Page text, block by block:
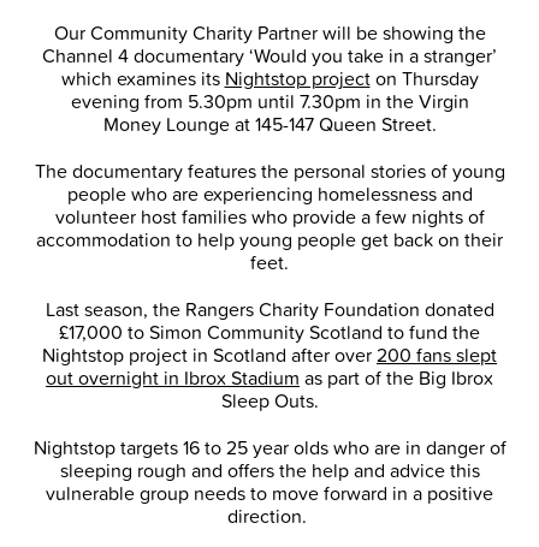
Our Community Charity Partner will be showing the
Channel 4 documentary ‘Would you take in a stranger’
which examines its Nightstop projecton Thursday
evening from 5.30pm until 7.30pm in the Virgin
Money Lounge at 145-147 Queen Street.
The documentary features the personal stories of young
people who are experiencing homelessness and
volunteer host families who provide a few nights of
accommodation to help young people get back on their
feet.
Last season, the Rangers Charity Foundation donated
£17,000 to Simon Community Scotland to fund the
Nightstop project in Scotland after over200 fans slept
out overnight in Ibrox Stadium as part of the Big Ibrox
Sleep Outs.
Nightstop targets 16 to 25 year olds who are in danger of
sleeping rough and offers the help and advice this
vulnerable group needs to move forward in a positive
direction.